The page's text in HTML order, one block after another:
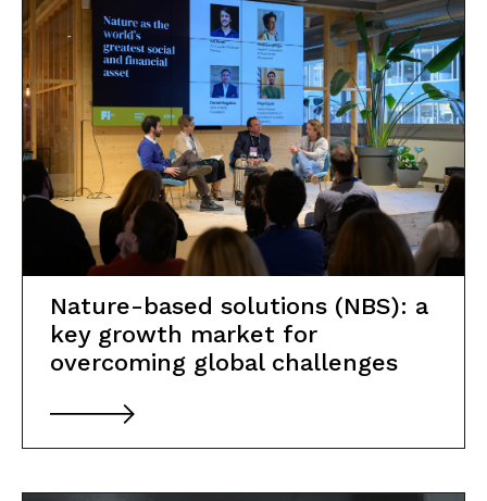
Nature-based solutions (NBS): a
key growth market for
overcoming global challenges